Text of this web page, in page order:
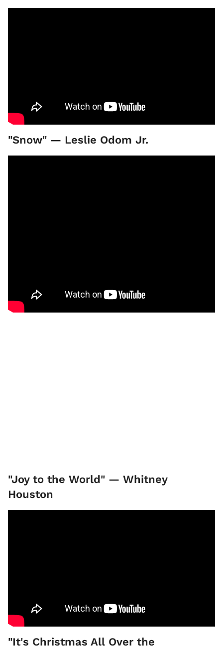
"Snow" — Leslie Odom Jr.
"Joy to the World" — Whitney
Houston
"It's Christmas All Over the